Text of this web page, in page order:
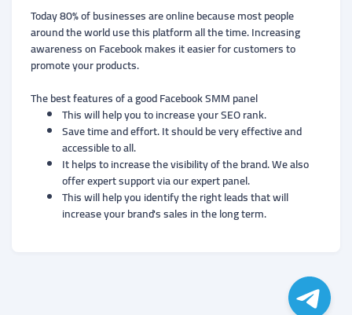
Today 80% of businesses are online because most people
around the world use this platform all the time. Increasing
awareness on Facebook makes it easier for customers to
promote your products.
The best features of a good Facebook SMM panel
This will help you to increase your SEO rank.
Save time and effort. It should be very effective and
accessible to all.
It helps to increase the visibility of the brand. We also
offer expert support via our expert panel.
This will help you identify the right leads that will
increase your brand's sales in the long term.